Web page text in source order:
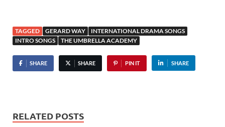
TAGGED GERARD WAY
INTERNATIONAL DRAMA SONGS
INTRO SONGS
THE UMBRELLA ACADEMY
SHARE SHARE PIN IT SHARE
RELATED POSTS